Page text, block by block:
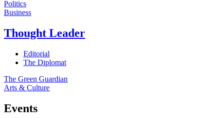
Politics
Business
Thought Leader
Editorial
The Diplomat
The Green Guardian
Arts & Culture
Events